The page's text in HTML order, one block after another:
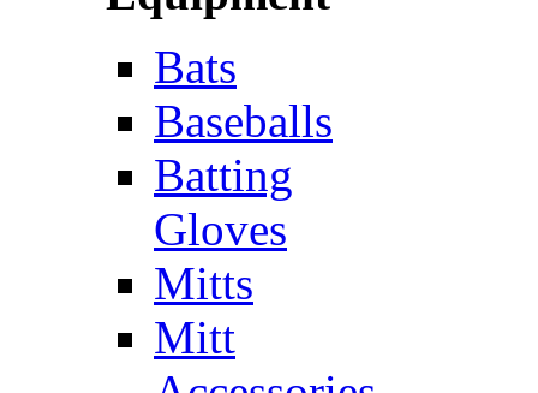
Bats
Baseballs
Batting
Gloves
Mitts
Mitt